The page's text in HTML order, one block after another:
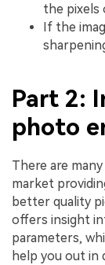
the pixels
If the
Part 2:
photo
There are
market
better quality
offers insight
parameters,
help you out in